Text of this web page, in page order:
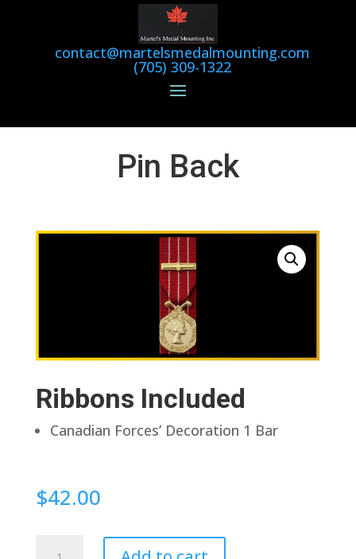
contact@martelsmedalmounting.com
(705) 309-1322
Pin Back
Ribbons Included
Canadian Forces’ Decoration 1 Bar
$42.00